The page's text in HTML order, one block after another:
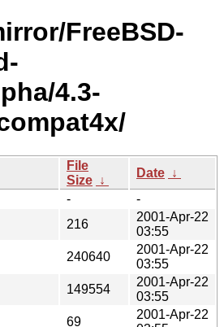
FreeBSD-
4.3-
File
Size ↓
Date ↓
-
-
216
2001-Apr-22
03:55
240640
2001-Apr-22
03:55
149554
2001-Apr-22
03:55
69
2001-Apr-22